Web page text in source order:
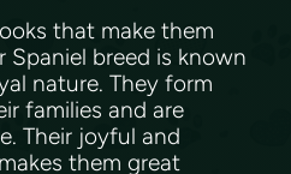
that make them
Spaniel breed is known
nature. They form
families and are
Their joyful and
them great